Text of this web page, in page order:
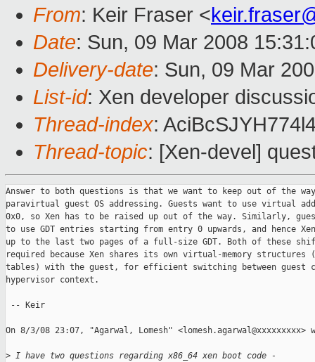
From: Keir Fraser <
Date: Sun, 09 Mar 2008
Delivery-date: Sun, 09 Mar
List-id: Xen developer
Thread-index:
Thread-topic: [Xen-devel]
Answer to both questions is that we want to keep out of the
paravirtual guest OS addressing. Guests want to use virtual
0x0, so Xen has to be raised up out of the way. Similarly,
to use GDT entries starting from entry 0 upwards, and hence
up to the last two pages of a full-size GDT. Both of these
required because Xen shares its own virtual-memory structures
tables) with the guest, for efficient switching between guest
hypervisor context.
-- Keir
On 8/3/08 23:07, "Agarwal, Lomesh" <lomesh.agarwal@xxxxxxxxx>
> I have two questions regarding x86_64 xen boot code -